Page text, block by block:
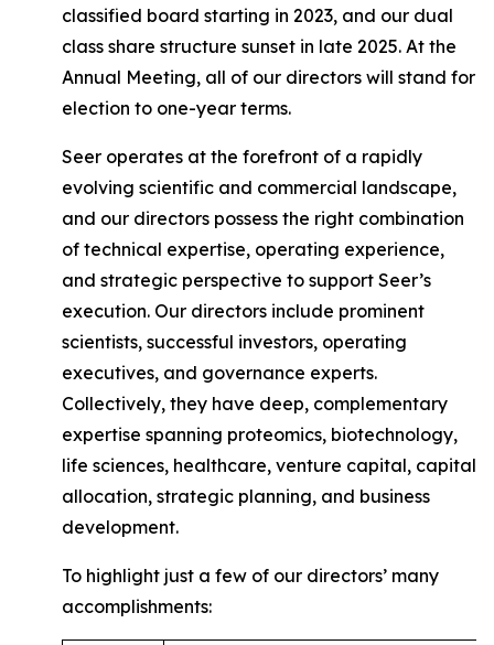
classified board starting in 2023, and our dual
class share structure sunset in late 2025. At the
Annual Meeting, all of our directors will stand for
election to one-year terms.
Seer operates at the forefront of a rapidly
evolving scientific and commercial landscape,
and our directors possess the right combination
of technical expertise, operating experience,
and strategic perspective to support Seer’s
execution. Our directors include prominent
scientists, successful investors, operating
executives, and governance experts.
Collectively, they have deep, complementary
expertise spanning proteomics, biotechnology,
life sciences, healthcare, venture capital, capital
allocation, strategic planning, and business
development.
To highlight just a few of our directors’ many
accomplishments: